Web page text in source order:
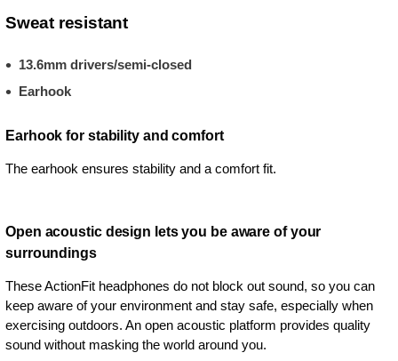
Sweat resistant
13.6mm drivers/semi-closed
Earhook
Earhook for stability and comfort
The earhook ensures stability and a comfort fit.
Open acoustic design lets you be aware of your
surroundings
These ActionFit headphones do not block out sound, so you can
keep aware of your environment and stay safe, especially when
exercising outdoors. An open acoustic platform provides quality
sound without masking the world around you.